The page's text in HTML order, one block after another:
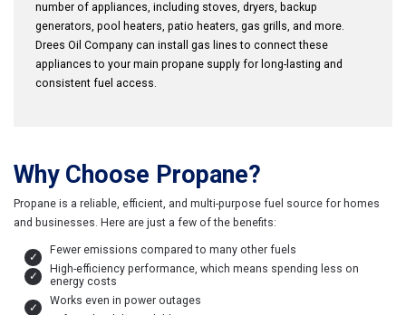
number of appliances, including stoves, dryers, backup
generators, pool heaters, patio heaters, gas grills, and more.
Drees Oil Company can install gas lines to connect these
appliances to your main propane supply for long-lasting and
consistent fuel access.
Why Choose Propane?
Propane is a reliable, efficient, and multi-purpose fuel source for homes
and businesses. Here are just a few of the benefits:
Fewer emissions compared to many other fuels
High-efficiency performance, which means spending less on
energy costs
Works even in power outages